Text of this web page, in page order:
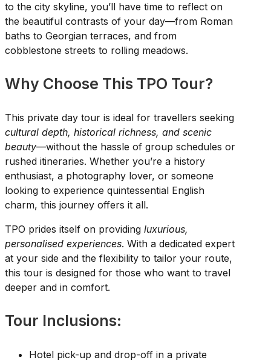
to the city skyline, you’ll have time to reflect on
the beautiful contrasts of your day—from Roman
baths to Georgian terraces, and from
cobblestone streets to rolling meadows.
Why Choose This TPO Tour?
This private day tour is ideal for travellers seeking
cultural depth, historical richness, and scenic
beauty—without the hassle of group schedules or
rushed itineraries. Whether you’re a history
enthusiast, a photography lover, or someone
looking to experience quintessential English
charm, this journey offers it all.
TPO prides itself on providing luxurious,
personalised experiences. With a dedicated expert
at your side and the flexibility to tailor your route,
this tour is designed for those who want to travel
deeper and in comfort.
Tour Inclusions:
Hotel pick-up and drop-off in a private